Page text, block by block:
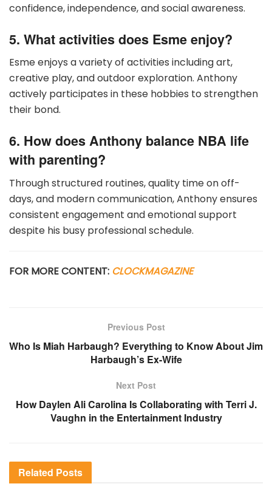
confidence, independence, and social awareness.
5. What activities does Esme enjoy?
Esme enjoys a variety of activities including art,
creative play, and outdoor exploration. Anthony
actively participates in these hobbies to strengthen
their bond.
6. How does Anthony balance NBA life
with parenting?
Through structured routines, quality time on off-
days, and modern communication, Anthony ensures
consistent engagement and emotional support
despite his busy professional schedule.
FOR MORE CONTENT: CLOCKMAGAZINE
Previous Post
Who Is Miah Harbaugh? Everything to Know About Jim
Harbaugh’s Ex-Wife
Next Post
How Daylen Ali Carolina Is Collaborating with Terri J.
Vaughn in the Entertainment Industry
Related Posts